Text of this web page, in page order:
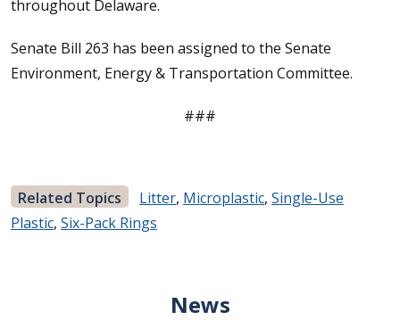
throughout Delaware.
Senate Bill 263 has been assigned to the Senate
Environment, Energy & Transportation Committee.
###
Related Topics Litter, Microplastic, Single-Use
Plastic, Six-Pack Rings
News